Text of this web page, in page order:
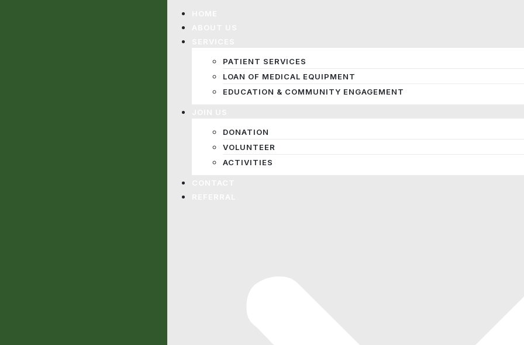
PATIENT SERVICES
LOAN OF MEDICAL EQUIPMENT
EDUCATION & COMMUNITY ENGAGEMENT
DONATION
VOLUNTEER
ACTIVITIES